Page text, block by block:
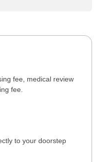
fee, medical review
fee.
to your doorstep